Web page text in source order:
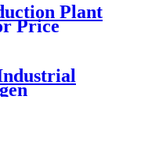
Plant
Price